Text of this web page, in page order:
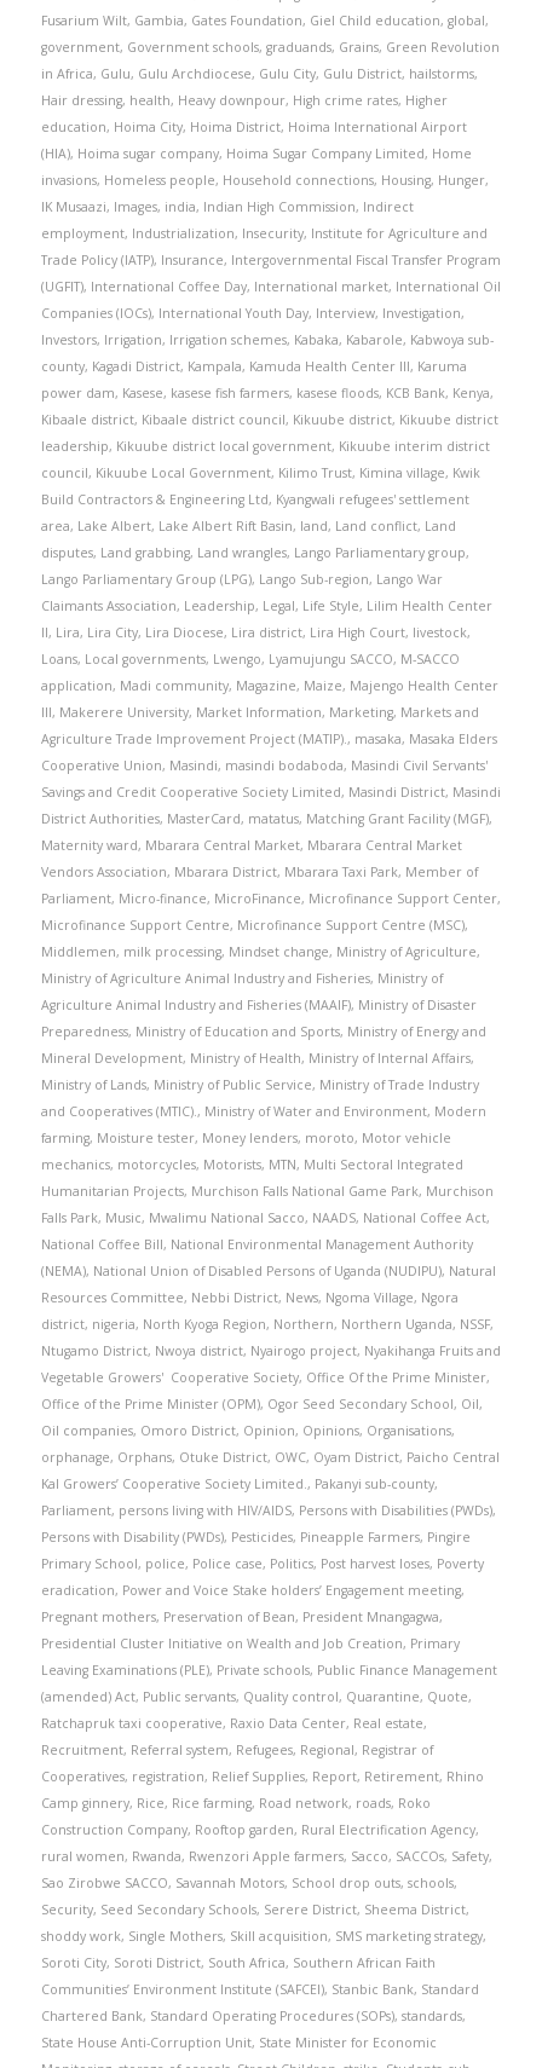
Fusarium Wilt, Gambia, Gates Foundation, Giel Child education, global,
government, Government schools, graduands, Grains, Green Revolution
in Africa, Gulu, Gulu Archdiocese, Gulu City, Gulu District, hailstorms,
Hair dressing, health, Heavy downpour, High crime rates, Higher
education, Hoima City, Hoima District, Hoima International Airport
(HIA), Hoima sugar company, Hoima Sugar Company Limited, Home
invasions, Homeless people, Household connections, Housing, Hunger,
IK Musaazi, Images, india, Indian High Commission, Indirect
employment, Industrialization, Insecurity, Institute for Agriculture and
Trade Policy (IATP), Insurance, Intergovernmental Fiscal Transfer Program
(UGFIT), International Coffee Day, International market, International Oil
Companies (IOCs), International Youth Day, Interview, Investigation,
Investors, Irrigation, Irrigation schemes, Kabaka, Kabarole, Kabwoya sub-
county, Kagadi District, Kampala, Kamuda Health Center III, Karuma
power dam, Kasese, kasese fish farmers, kasese floods, KCB Bank, Kenya,
Kibaale district, Kibaale district council, Kikuube district, Kikuube district
leadership, Kikuube district local government, Kikuube interim district
council, Kikuube Local Government, Kilimo Trust, Kimina village, Kwik
Build Contractors & Engineering Ltd, Kyangwali refugees' settlement
area, Lake Albert, Lake Albert Rift Basin, land, Land conflict, Land
disputes, Land grabbing, Land wrangles, Lango Parliamentary group,
Lango Parliamentary Group (LPG), Lango Sub-region, Lango War
Claimants Association, Leadership, Legal, Life Style, Lilim Health Center
II, Lira, Lira City, Lira Diocese, Lira district, Lira High Court, livestock,
Loans, Local governments, Lwengo, Lyamujungu SACCO, M-SACCO
application, Madi community, Magazine, Maize, Majengo Health Center
III, Makerere University, Market Information, Marketing, Markets and
Agriculture Trade Improvement Project (MATIP)., masaka, Masaka Elders
Cooperative Union, Masindi, masindi bodaboda, Masindi Civil Servants'
Savings and Credit Cooperative Society Limited, Masindi District, Masindi
District Authorities, MasterCard, matatus, Matching Grant Facility (MGF),
Maternity ward, Mbarara Central Market, Mbarara Central Market
Vendors Association, Mbarara District, Mbarara Taxi Park, Member of
Parliament, Micro-finance, MicroFinance, Microfinance Support Center,
Microfinance Support Centre, Microfinance Support Centre (MSC),
Middlemen, milk processing, Mindset change, Ministry of Agriculture,
Ministry of Agriculture Animal Industry and Fisheries, Ministry of
Agriculture Animal Industry and Fisheries (MAAIF), Ministry of Disaster
Preparedness, Ministry of Education and Sports, Ministry of Energy and
Mineral Development, Ministry of Health, Ministry of Internal Affairs,
Ministry of Lands, Ministry of Public Service, Ministry of Trade Industry
and Cooperatives (MTIC)., Ministry of Water and Environment, Modern
farming, Moisture tester, Money lenders, moroto, Motor vehicle
mechanics, motorcycles, Motorists, MTN, Multi Sectoral Integrated
Humanitarian Projects, Murchison Falls National Game Park, Murchison
Falls Park, Music, Mwalimu National Sacco, NAADS, National Coffee Act,
National Coffee Bill, National Environmental Management Authority
(NEMA), National Union of Disabled Persons of Uganda (NUDIPU), Natural
Resources Committee, Nebbi District, News, Ngoma Village, Ngora
district, nigeria, North Kyoga Region, Northern, Northern Uganda, NSSF,
Ntugamo District, Nwoya district, Nyairogo project, Nyakihanga Fruits and
Vegetable Growers' Cooperative Society, Office Of the Prime Minister,
Office of the Prime Minister (OPM), Ogor Seed Secondary School, Oil,
Oil companies, Omoro District, Opinion, Opinions, Organisations,
orphanage, Orphans, Otuke District, OWC, Oyam District, Paicho Central
Kal Growers’ Cooperative Society Limited., Pakanyi sub-county,
Parliament, persons living with HIV/AIDS, Persons with Disabilities (PWDs),
Persons with Disability (PWDs), Pesticides, Pineapple Farmers, Pingire
Primary School, police, Police case, Politics, Post harvest loses, Poverty
eradication, Power and Voice Stake holders’ Engagement meeting,
Pregnant mothers, Preservation of Bean, President Mnangagwa,
Presidential Cluster Initiative on Wealth and Job Creation, Primary
Leaving Examinations (PLE), Private schools, Public Finance Management
(amended) Act, Public servants, Quality control, Quarantine, Quote,
Ratchapruk taxi cooperative, Raxio Data Center, Real estate,
Recruitment, Referral system, Refugees, Regional, Registrar of
Cooperatives, registration, Relief Supplies, Report, Retirement, Rhino
Camp ginnery, Rice, Rice farming, Road network, roads, Roko
Construction Company, Rooftop garden, Rural Electrification Agency,
rural women, Rwanda, Rwenzori Apple farmers, Sacco, SACCOs, Safety,
Sao Zirobwe SACCO, Savannah Motors, School drop outs, schools,
Security, Seed Secondary Schools, Serere District, Sheema District,
shoddy work, Single Mothers, Skill acquisition, SMS marketing strategy,
Soroti City, Soroti District, South Africa, Southern African Faith
Communities’ Environment Institute (SAFCEI), Stanbic Bank, Standard
Chartered Bank, Standard Operating Procedures (SOPs), standards,
State House Anti-Corruption Unit, State Minister for Economic